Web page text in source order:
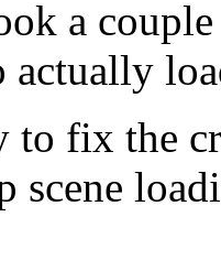
a
actually
to fix the
scene